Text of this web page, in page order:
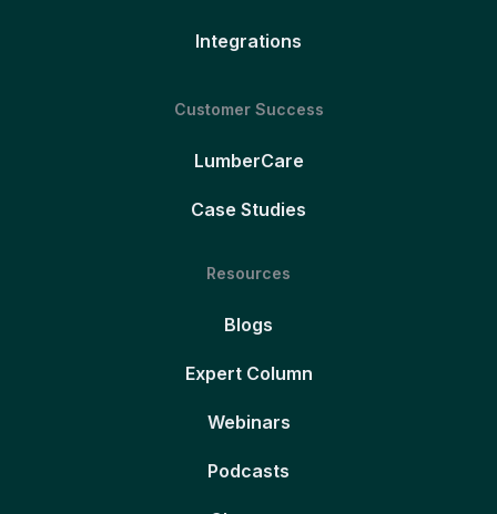
Integrations
Customer Success
LumberCare
Case Studies
Resources
Blogs
Expert Column
Webinars
Podcasts